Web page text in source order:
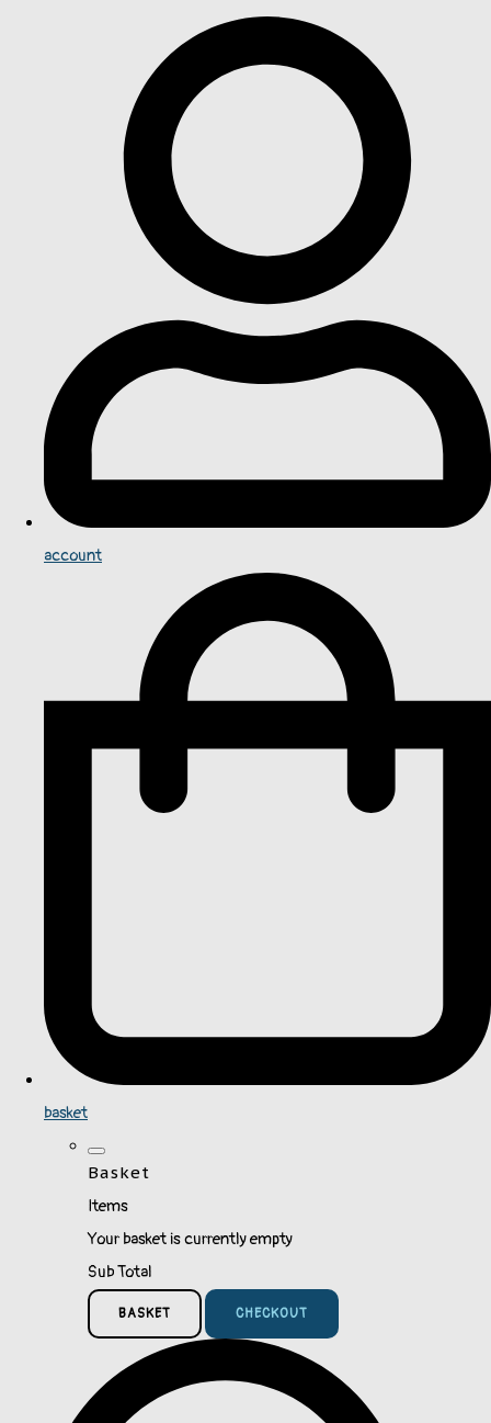
account
basket
Basket
Items
Your basket is currently empty
Sub Total
BASKET CHECKOUT